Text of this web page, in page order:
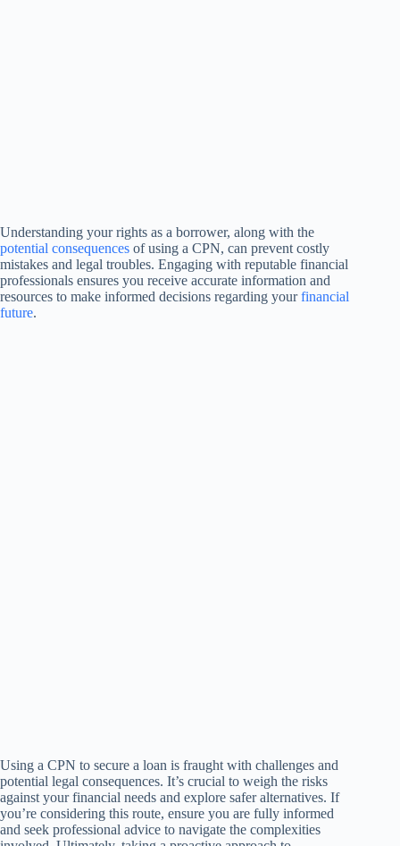
Understanding your rights as a borrower, along with the
potential consequences of using a CPN, can prevent costly
mistakes and legal troubles. Engaging with reputable financial
professionals ensures you receive accurate information and
resources to make informed decisions regarding yourfinancial
future.
Using a CPN to secure a loan is fraught with challenges and
potential legal consequences. It’s crucial to weigh the risks
against your financial needs and explore safer alternatives. If
you’re considering this route, ensure you are fully informed
and seek professional advice to navigate the complexities